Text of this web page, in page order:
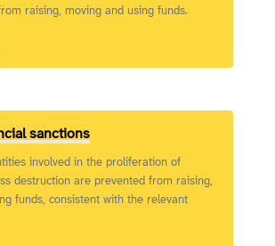
raising, moving and using funds.
sanctions
involved in the proliferation of
destruction are prevented from raising,
funds, consistent with the relevant